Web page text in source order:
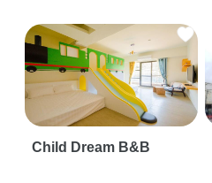
Child Dream B&B